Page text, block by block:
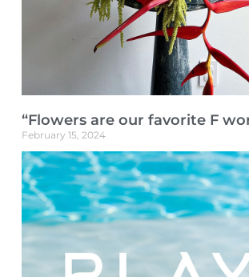
“Flowers are our favorite F
February 15, 2024